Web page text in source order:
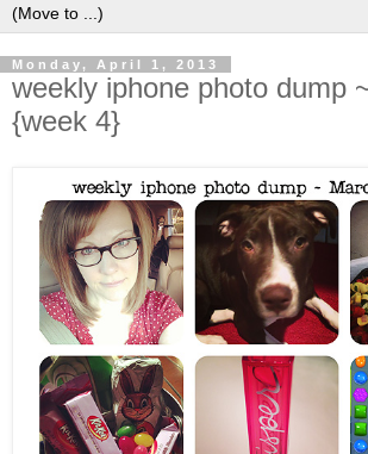
Monday, April 1, 2013
weekly iphone photo dump
{week 4}